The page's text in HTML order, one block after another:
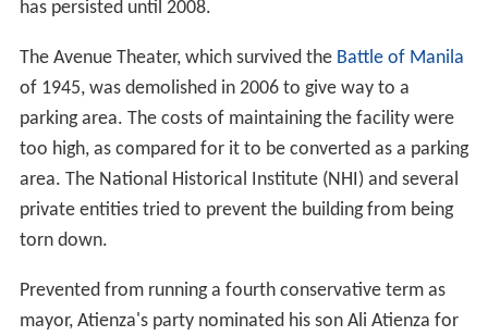
has persisted until 2008.
The Avenue Theater, which survived the Battle of Manila
of 1945, was demolished in 2006 to give way to a
parking area. The costs of maintaining the facility were
too high, as compared for it to be converted as a parking
area. The National Historical Institute (NHI) and several
private entities tried to prevent the building from being
torn down.
Prevented from running a fourth conservative term as
mayor, Atienza's party nominated his son Ali Atienza for